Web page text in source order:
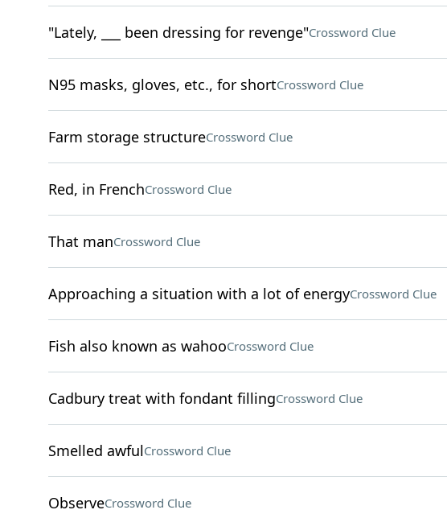
"Lately, ___ been dressing for revenge"Crossword Clue
N95 masks, gloves, etc., for shortCrossword Clue
Farm storage structureCrossword Clue
Red, in FrenchCrossword Clue
That manCrossword Clue
Approaching a situation with a lot of energyCrossword Clue
Fish also known as wahooCrossword Clue
Cadbury treat with fondant fillingCrossword Clue
Smelled awfulCrossword Clue
ObserveCrossword Clue